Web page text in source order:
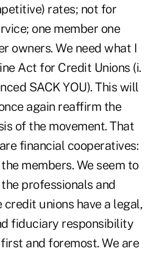
rates; not for
one member one
owners. We need what I
Act for Credit Unions (i.
SACK YOU). This will
again reaffirm the
of the movement. That
financial cooperatives:
members. We seem to
professionals and
unions have a legal,
fiduciary responsibility
and foremost. We are